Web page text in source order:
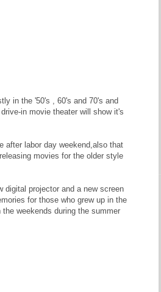
in the '50's , 60's and 70's and
in movie theater will show it's
after labor day weekend,also that
movies for the older style
digital projector and a new screen
for those who grew up in the
weekends during the summer